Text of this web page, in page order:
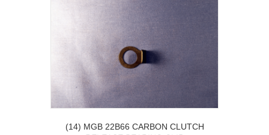
(14) MGB 22B66 CARBON CLUTCH